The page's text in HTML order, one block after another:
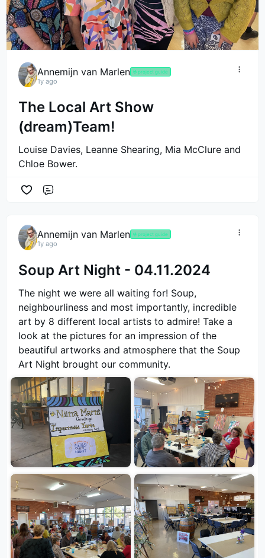
Annemijn van Marlen 🤟project guide
1y ago
The Local Art Show
(dream)Team!
Louise Davies, Leanne Shearing, Mia McClure and
Chloe Bower.
Annemijn van Marlen 🤟project guide
1y ago
Soup Art Night - 04.11.2024
The night we were all waiting for! Soup,
neighbourliness and most importantly, incredible
art by 8 different local artists to admire! Take a
look at the pictures for an impression of the
beautiful artworks and atmosphere that the Soup
Art Night brought our community.